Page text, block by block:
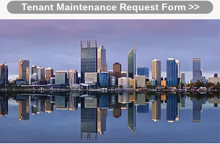
Tenant Maintenance Request Form >>